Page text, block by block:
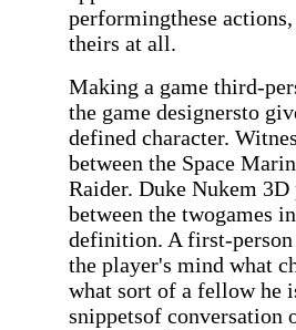
performingthese
theirs at all.
Making a game third-
the game designersto
defined character.
between the Space
Raider. Duke Nukem
between the twogames
definition. A first-person
the player's mind what
what sort of a fellow he
snippetsof conversation